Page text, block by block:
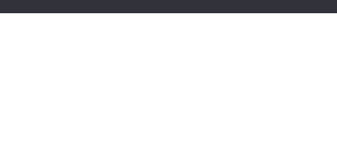
rooms, bedrooms, kitchens,